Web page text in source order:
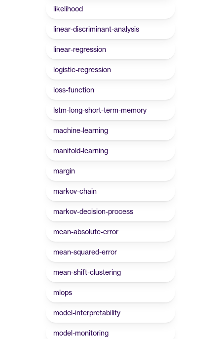
likelihood
linear-discriminant-analysis
linear-regression
logistic-regression
loss-function
lstm-long-short-term-memory
machine-learning
manifold-learning
margin
markov-chain
markov-decision-process
mean-absolute-error
mean-squared-error
mean-shift-clustering
mlops
model-interpretability
model-monitoring